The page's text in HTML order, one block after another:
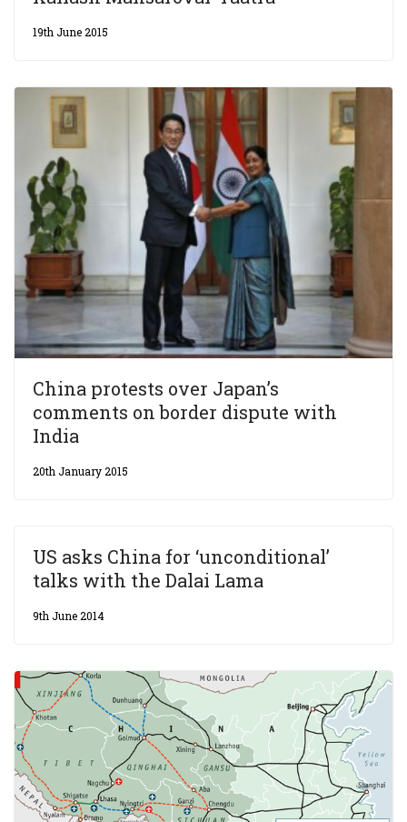
19th June 2015
China protests over Japan’s
comments on border dispute with
India
20th January 2015
US asks China for ‘unconditional’
talks with the Dalai Lama
9th June 2014